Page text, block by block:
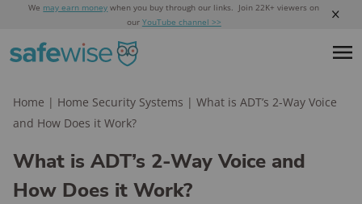
We may earn money when you buy through our links. Join 22K+ viewers on
our YouTube channel >>
Home | Home Security Systems | What is ADT’s 2-Way Voice
and How Does it Work?
What is ADT’s 2-Way Voice and
How Does it Work?